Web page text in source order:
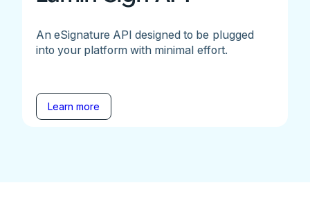
An eSignature API designed to be plugged
into your platform with minimal effort.
Learn more